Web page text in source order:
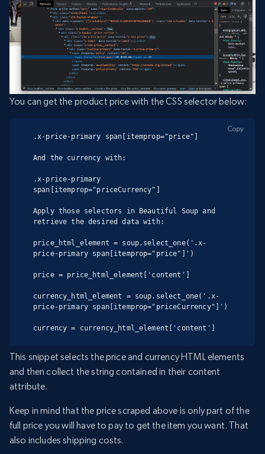
You can get the product price with the CSS selector below:
.x-price-primary span[itemprop="price"]
And the currency with:
.x-price-primary
span[itemprop="priceCurrency"]
Apply those selectors in Beautiful Soup and
retrieve the desired data with:
price_html_element = soup.select_one('.x-
price-primary span[itemprop="price"]')
price = price_html_element['content']
currency_html_element = soup.select_one('.x-
price-primary span[itemprop="priceCurrency"]')
currency = currency_html_element['content']
Copy
This snippet selects the price and currency HTML elements
and then collect the string contained in their content
attribute.
Keep in mind that the price scraped above is only part of the
full price you will have to pay to get the item you want. That
also includes shipping costs.